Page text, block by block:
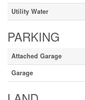
Utility Water
PARKING
Attached Garage
Garage